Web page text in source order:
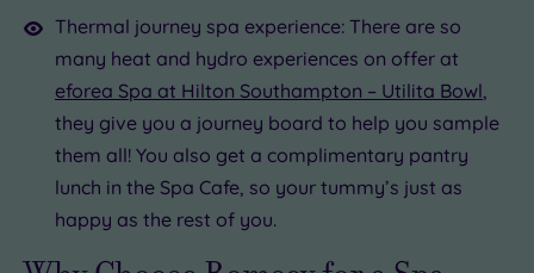
Thermal journey spa experience: There are so
many heat and hydro experiences on offer at
eforea Spa at Hilton Southampton – Utilita Bowl
they give you a journey board to help you sample
them all! You also get a complimentary pantry
lunch in the Spa Cafe, so your tummy’s just as
happy as the rest of you.